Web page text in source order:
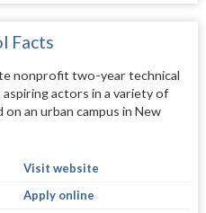
Facts
nonprofit two-year technical
actors in a variety of
an urban campus in New
Visit website
Apply online